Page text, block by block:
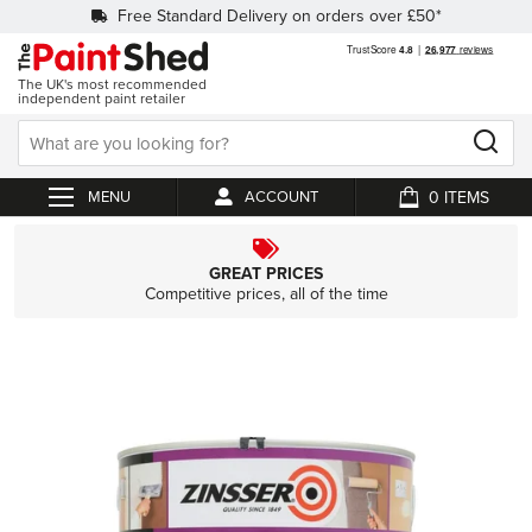
Free Standard Delivery on orders over £50*
The UK's most recommended
independent paint retailer
ACCOUNT
My Cart
0
GREAT PRICES
Competitive prices, all of the time